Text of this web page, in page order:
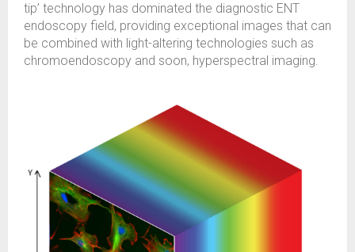
tip’ technology has dominated the diagnostic ENT
endoscopy field, providing exceptional images that can
be combined with light-altering technologies such as
chromoendoscopy and soon, hyperspectral imaging.